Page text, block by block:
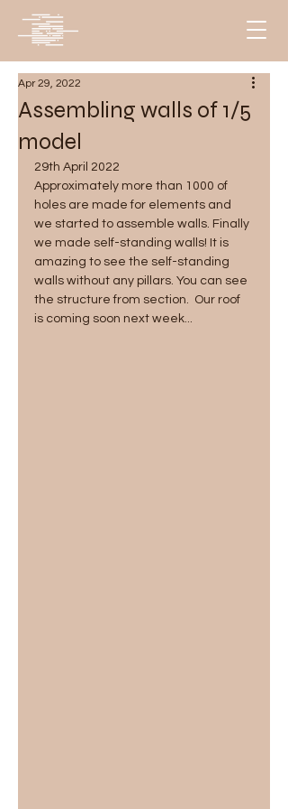
Assembling walls of 1/5
model
Apr 29, 2022
29th April 2022
Approximately more than 1000 of
holes are made for elements and
we started to assemble walls. Finally
we made self-standing walls! It is
amazing to see the self-standing
walls without any pillars. You can see
the structure from section.  Our roof
is coming soon next week...